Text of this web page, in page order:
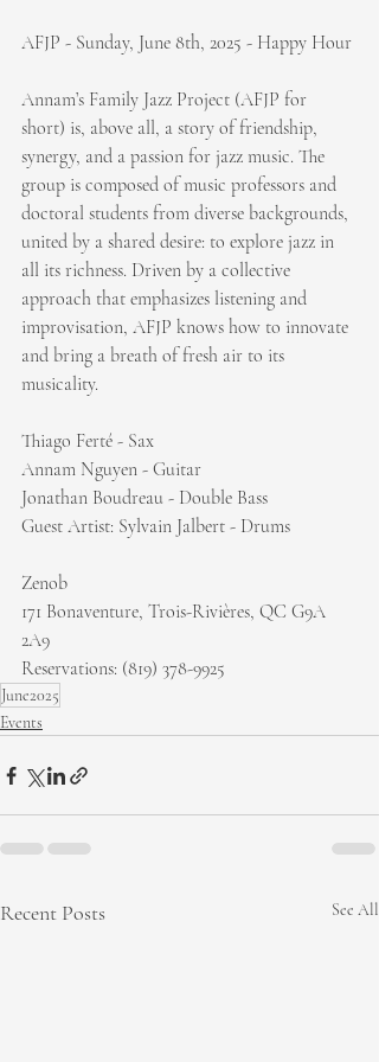
AFJP - Sunday, June 8th, 2025 - Happy Hour
Annam’s Family Jazz Project (AFJP for
short) is, above all, a story of friendship,
synergy, and a passion for jazz music. The
group is composed of music professors and
doctoral students from diverse backgrounds,
united by a shared desire: to explore jazz in
all its richness. Driven by a collective
approach that emphasizes listening and
improvisation, AFJP knows how to innovate
and bring a breath of fresh air to its
musicality.
Thiago Ferté - Sax
Annam Nguyen - Guitar
Jonathan Boudreau - Double Bass
Guest Artist: Sylvain Jalbert - Drums
Zenob
171 Bonaventure, Trois-Rivières, QC G9A
2A9
Reservations: (819) 378-9925
June2025
Events
Recent Posts See All